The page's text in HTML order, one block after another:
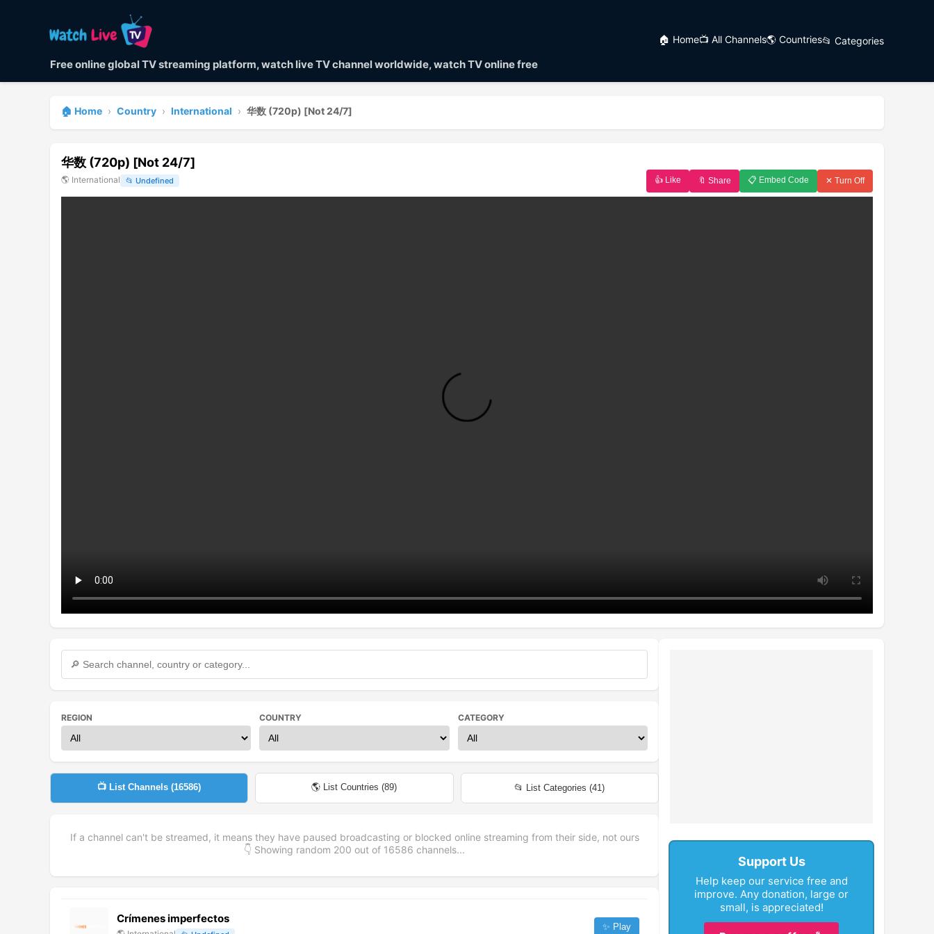
Free online global TV streaming platform, watch live TV channel worldwide, watch TV online free
🏠 Home📺 All Channels🌎 Countries📂 Categories
🏠 Home › Country › International › 华数 (720p) [Not 24/7]
👍 Like 🔖 Share 📋 Embed Code ✕ Turn Off
华数 (720p) [Not 24/7]
🌎 International 📂 Undefined
REGION COUNTRY CATEGORY
📺 List Channels (16586) 🌎 List Countries (89) 📂 List Categories (41)
If a channel can't be streamed, it means they have paused broadcasting or blocked online streaming from their side, not ours
👇 Showing random 200 out of 16586 channels...
Crímenes imperfectos
✨ Play
Support Us
Help keep our service free and
improve. Any donation, large or
small, is appreciated!